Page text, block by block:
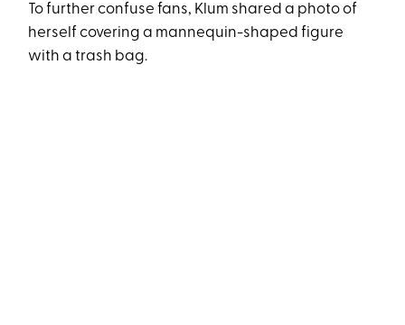
To further confuse fans, Klum shared a photo of
herself covering a mannequin-shaped figure
with a trash bag.